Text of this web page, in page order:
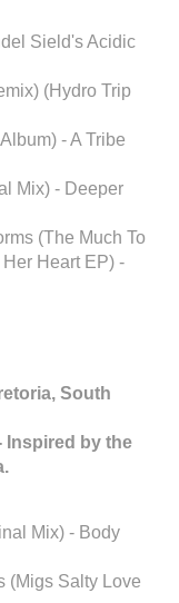
Sield's Acidic
(Hydro Trip
- A Tribe
Mix) - Deeper
(The Much To
Heart EP) -
South
Inspired by the
Mix) - Body
(Migs Salty Love